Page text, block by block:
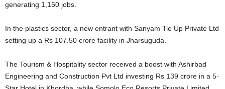
generating 1,150 jobs.
In the plastics sector, a new entrant with Sanyam Tie Up Private Ltd
setting up a Rs 107.50 crore facility in Jharsuguda.
The Tourism & Hospitality sector received a boost with Ashirbad
Engineering and Construction Pvt Ltd investing Rs 139 crore in a 5-